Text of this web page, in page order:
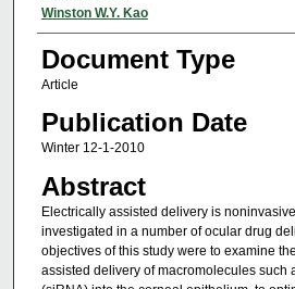
Winston W.Y. Kao
Document Type
Article
Publication Date
Winter 12-1-2010
Abstract
Electrically assisted delivery is
investigated in a number of ocular drug
objectives of this study were to examine
assisted delivery of macromolecules such